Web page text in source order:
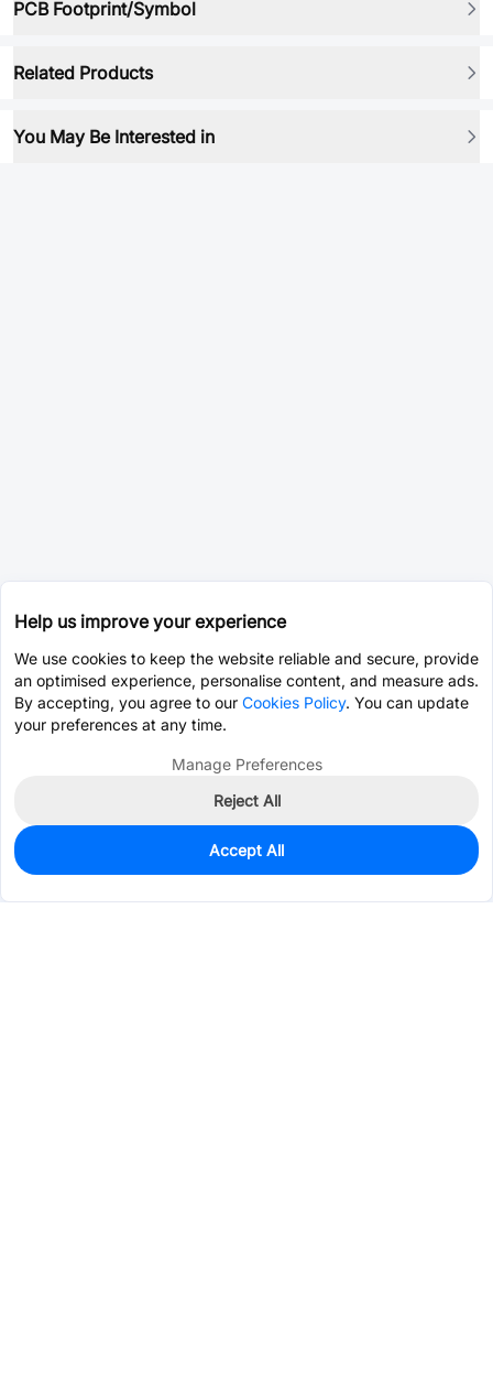
PCB Footprint/Symbol
Related Products
You May Be Interested in
93
$0.0024
Help us improve your experience
We use cookies to keep the website reliable and secure, provide
an optimised experience, personalise content, and measure ads.
By accepting, you agree to our Cookies Policy. You can update
your preferences at any time.
Manage Preferences
Reject All
Accept All